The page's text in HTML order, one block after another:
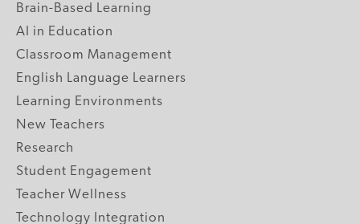
Brain-Based Learning
AI in Education
Classroom Management
English Language Learners
Learning Environments
New Teachers
Research
Student Engagement
Teacher Wellness
Technology Integration